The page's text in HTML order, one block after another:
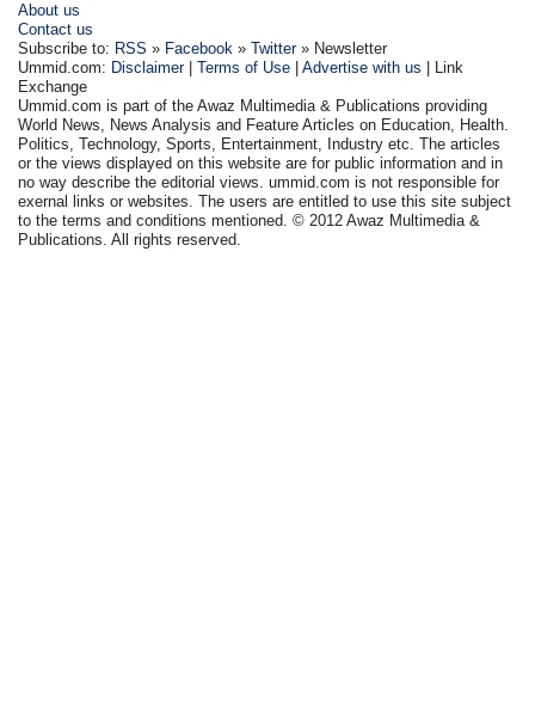
About us
Contact us
Subscribe to: RSS » Facebook »Twitter» Newsletter
Ummid.com: Disclaimer|Terms of Use |Advertise with us | Link
Exchange
Ummid.com is part of the Awaz Multimedia & Publications providing
World News, News Analysis and Feature Articles on Education, Health.
Politics, Technology, Sports, Entertainment, Industry etc. The articles
or the views displayed on this website are for public information and in
no way describe the editorial views. ummid.com is not responsible for
exernal links or websites. The users are entitled to use this site subject
to the terms and conditions mentioned. © 2012 Awaz Multimedia &
Publications. All rights reserved.